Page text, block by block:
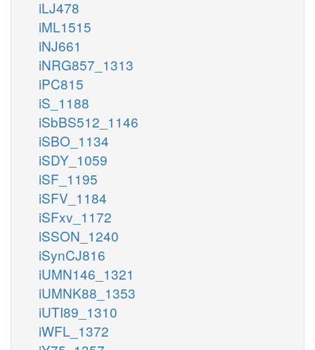
iLJ478
iML1515
iNJ661
iNRG857_1313
iPC815
iS_1188
iSbBS512_1146
iSBO_1134
iSDY_1059
iSF_1195
iSFV_1184
iSFxv_1172
iSSON_1240
iSynCJ816
iUMN146_1321
iUMNK88_1353
iUTI89_1310
iWFL_1372